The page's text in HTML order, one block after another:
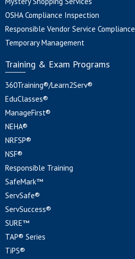
OSHA Compliance Inspection
Responsible Vendor Service Compliance
Temporary Management
Training & Exam Programs
360Training®/Learn2Serv®
EduClasses®
ManageFirst®
NEHA®
NRFSP®
NSF®
Responsible Training
SafeMark™
ServSafe®
ServSuccess®
SURE™
TAP® Series
TiPS®